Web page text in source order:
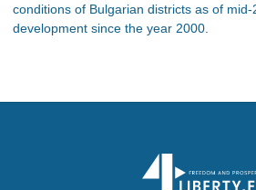
conditions of Bulgarian districts as of
development since the year 2000.